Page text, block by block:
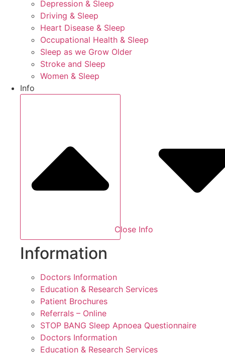
Depression & Sleep
Driving & Sleep
Heart Disease & Sleep
Occupational Health & Sleep
Sleep as we Grow Older
Stroke and Sleep
Women & Sleep
Info
Close Info
Information
Doctors Information
Education & Research Services
Patient Brochures
Referrals – Online
STOP BANG Sleep Apnoea Questionnaire
Doctors Information
Education & Research Services